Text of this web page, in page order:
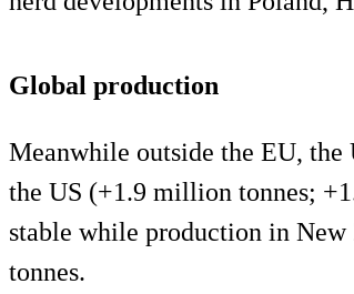
Global production
Meanwhile outside the EU,
the US (+1.9 million tonnes;
stable while production in
tonnes.